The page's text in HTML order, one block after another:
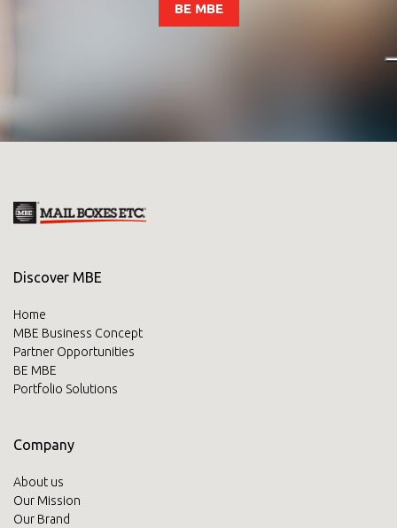
BE MBE
Discover MBE
Home
MBE Business Concept
Partner Opportunities
BE MBE
Portfolio Solutions
Company
About us
Our Mission
Our Brand